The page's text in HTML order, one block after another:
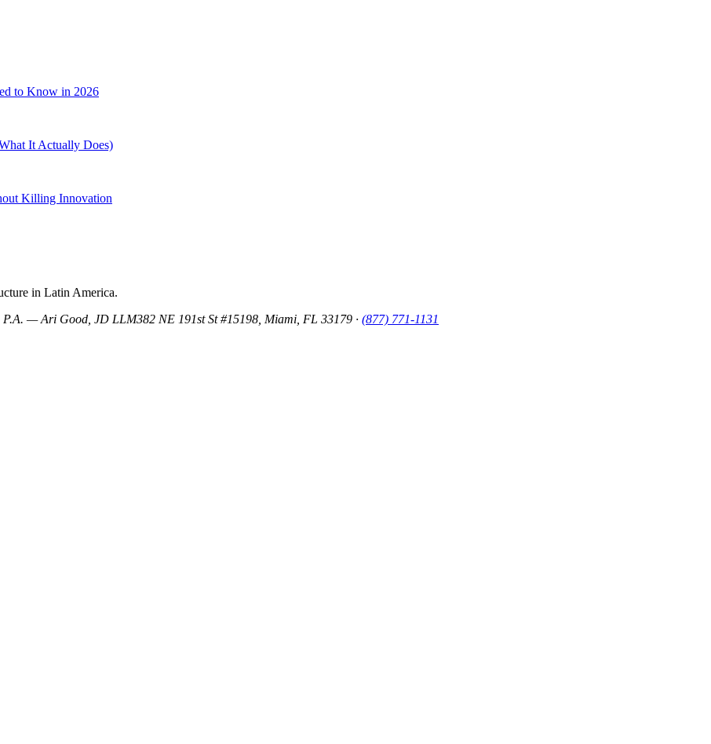
to Know in 2026
It Actually Does)
Killing Innovation
in Latin America.
P.A. — Ari Good, JD LLM382 NE 191st St #15198, Miami, FL 33179 · (877) 771-1131